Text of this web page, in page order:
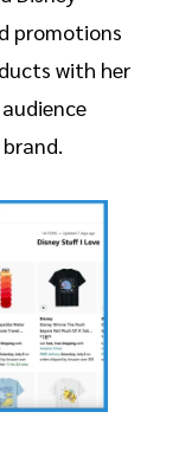
promotions
with her